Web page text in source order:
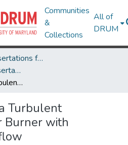
Communities
&
Collections
All of
DRUM
Theses and Dissertations from UMD
UMD Theses and Dissertations
Development of a Turbulent Wolfhard-Parker Burner with Suppressing Co-flow
Turbulent
with